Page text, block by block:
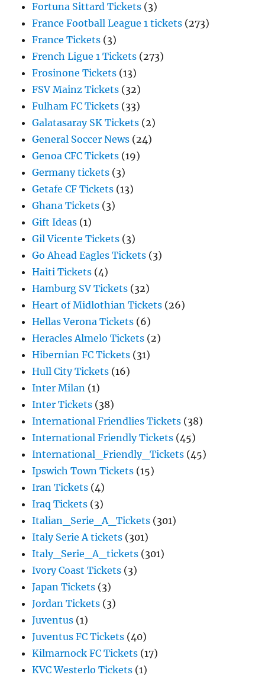
Fortuna Sittard Tickets (3)
France Football League 1 tickets (273)
France Tickets (3)
French Ligue 1 Tickets (273)
Frosinone Tickets (13)
FSV Mainz Tickets (32)
Fulham FC Tickets (33)
Galatasaray SK Tickets (2)
General Soccer News (24)
Genoa CFC Tickets (19)
Germany tickets (3)
Getafe CF Tickets (13)
Ghana Tickets (3)
Gift Ideas (1)
Gil Vicente Tickets (3)
Go Ahead Eagles Tickets (3)
Haiti Tickets (4)
Hamburg SV Tickets (32)
Heart of Midlothian Tickets (26)
Hellas Verona Tickets (6)
Heracles Almelo Tickets (2)
Hibernian FC Tickets (31)
Hull City Tickets (16)
Inter Milan (1)
Inter Tickets (38)
International Friendlies Tickets (38)
International Friendly Tickets (45)
International_Friendly_Tickets (45)
Ipswich Town Tickets (15)
Iran Tickets (4)
Iraq Tickets (3)
Italian_Serie_A_Tickets (301)
Italy Serie A tickets (301)
Italy_Serie_A_tickets (301)
Ivory Coast Tickets (3)
Japan Tickets (3)
Jordan Tickets (3)
Juventus (1)
Juventus FC Tickets (40)
Kilmarnock FC Tickets (17)
KVC Westerlo Tickets (1)